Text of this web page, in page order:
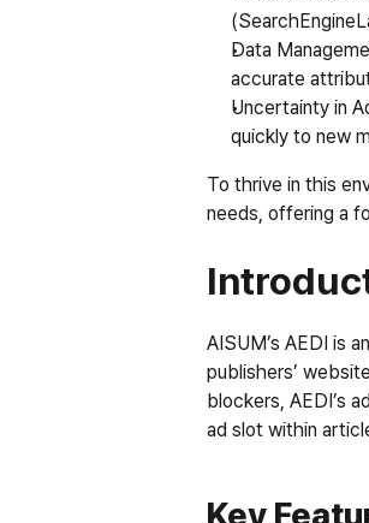
Data
accurate
Uncertainty in
quickly to new
To thrive in this
needs, offering a
AISUM’s AEDI is
publishers’
blockers, AEDI’s
ad slot within
Key